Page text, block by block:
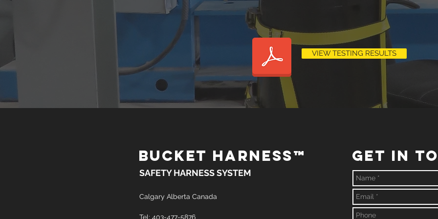
VIEW TESTING RESULTS
BUCKET HARNESS™ GET IN
SAFETY HARNESS SYSTEM
Calgary Alberta Canada
Tel: 403-477-5876